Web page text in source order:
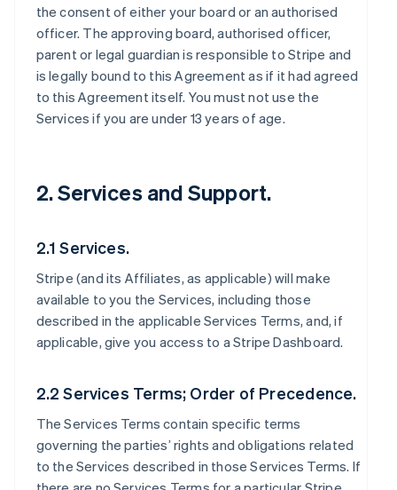
the consent of either your board or an authorised
officer. The approving board, authorised officer,
parent or legal guardian is responsible to Stripe and
is legally bound to this Agreement as if it had agreed
to this Agreement itself. You must not use the
Services if you are under 13 years of age.
2. Services and Support.
2.1 Services.
Stripe (and its Affiliates, as applicable) will make
available to you the Services, including those
described in the applicable Services Terms, and, if
applicable, give you access to a Stripe Dashboard.
2.2 Services Terms; Order of Precedence.
The Services Terms contain specific terms
governing the parties’ rights and obligations related
to the Services described in those Services Terms. If